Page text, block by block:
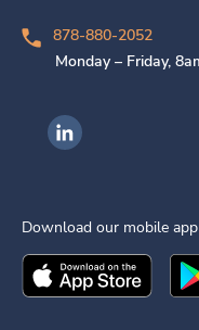
878-880-2052
Monday – Friday,
Ingenovis Health on
Download our mobile app
Download theIngenovis